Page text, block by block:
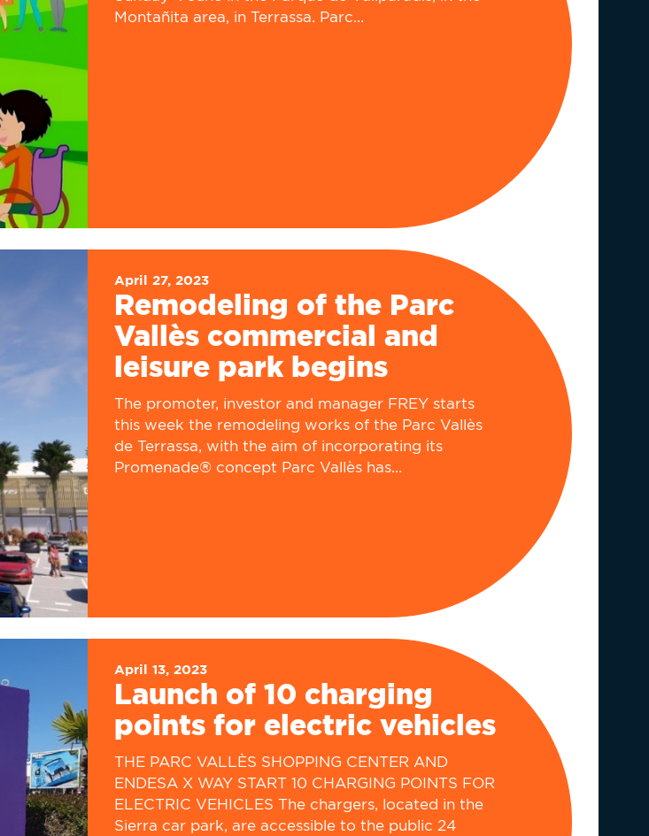
Montañita area, in Terrassa. Parc...
April 27, 2023
Remodeling of the Parc
Vallès commercial and
leisure park begins
The promoter, investor and manager FREY starts
this week the remodeling works of the Parc Vallès
de Terrassa, with the aim of incorporating its
Promenade® concept Parc Vallès has...
April 13, 2023
Launch of 10 charging
points for electric vehicles
THE PARC VALLÈS SHOPPING CENTER AND
ENDESA X WAY START 10 CHARGING POINTS FOR
ELECTRIC VEHICLES The chargers, located in the
Sierra car park, are accessible to the public 24